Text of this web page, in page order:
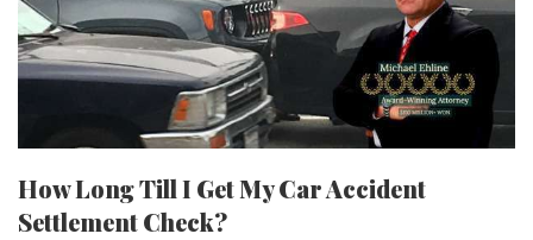
How Long Till I Get My Car Accident
Settlement Check?